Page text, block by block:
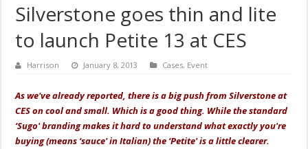
Silverstone goes thin and lite
to launch Petite 13 at CES
Harrison January 8, 2013 Cases, Event
As we've already reported, there is a big push from Silverstone at
CES on cool and small. Which is a good thing. While the standard
‘Sugo' branding makes it hard to understand what exactly you're
buying (means ‘sauce' in Italian) the ‘Petite' is a little clearer.